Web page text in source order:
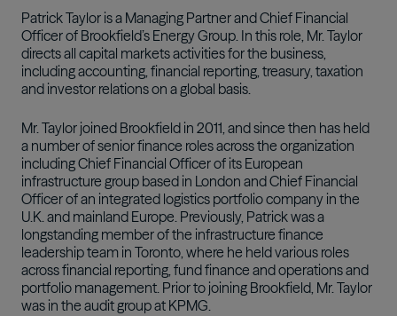
Patrick Taylor is a Managing Partner and Chief Financial
Officer of Brookfield’s Energy Group. In this role, Mr. Taylor
directs all capital markets activities for the business,
including accounting, financial reporting, treasury, taxation
and investor relations on a global basis.
Mr. Taylor joined Brookfield in 2011, and since then has held
a number of senior finance roles across the organization
including Chief Financial Officer of its European
infrastructure group based in London and Chief Financial
Officer of an integrated logistics portfolio company in the
U.K. and mainland Europe. Previously, Patrick was a
longstanding member of the infrastructure finance
leadership team in Toronto, where he held various roles
across financial reporting, fund finance and operations and
portfolio management. Prior to joining Brookfield, Mr. Taylor
was in the audit group at KPMG.